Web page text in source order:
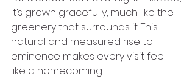
it’s grown gracefully, much like the
greenery that surrounds it. This
natural and measured rise to
eminence makes every visit feel
like a homecoming.